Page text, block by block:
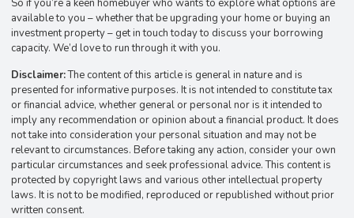
So if you’re a keen homebuyer who wants to explore what options are
available to you – whether that be upgrading your home or buying an
investment property – get in touch today to discuss your borrowing
capacity. We’d love to run through it with you.
Disclaimer:The content of this article is general in nature and is
presented for informative purposes. It is not intended to constitute tax
or financial advice, whether general or personal nor is it intended to
imply any recommendation or opinion about a financial product. It does
not take into consideration your personal situation and may not be
relevant to circumstances. Before taking any action, consider your own
particular circumstances and seek professional advice. This content is
protected by copyright laws and various other intellectual property
laws. It is not to be modified, reproduced or republished without prior
written consent.